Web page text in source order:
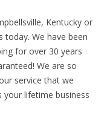
Kentucky or
today. We have been
for over 30 years
We are so
service that we
your lifetime business